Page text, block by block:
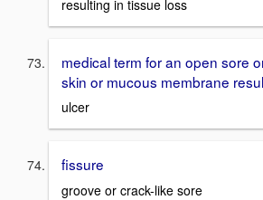
resulting in tissue loss
medical term for an open sore
skin or mucous membrane
ulcer
fissure
groove or crack-like sore